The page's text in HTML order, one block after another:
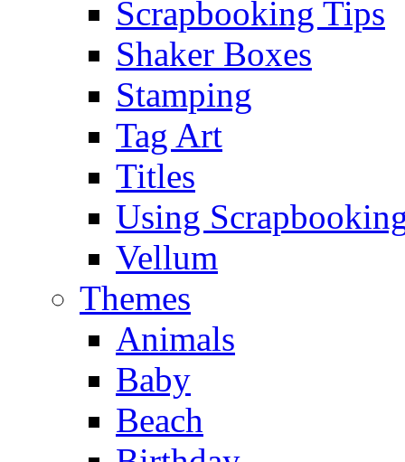
Scrapbooking Tips
Shaker Boxes
Stamping
Tag Art
Titles
Using
Vellum
Themes
Animals
Baby
Beach